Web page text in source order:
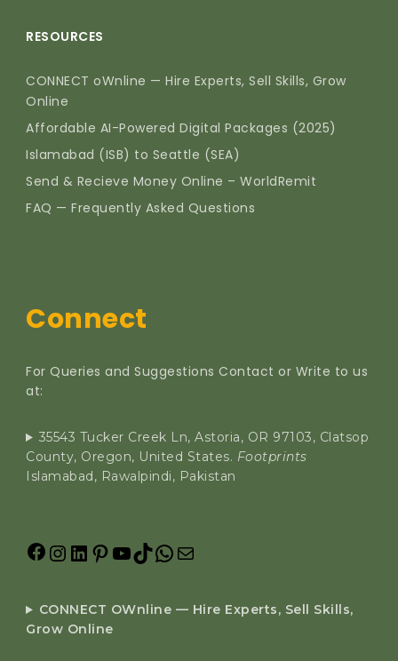
RESOURCES
CONNECT oWnline — Hire Experts, Sell Skills, Grow
Online
Affordable AI-Powered Digital Packages (2025)
Islamabad (ISB) to Seattle (SEA)
Send & Recieve Money Online – WorldRemit
FAQ — Frequently Asked Questions
Connect
For Queries and Suggestions Contact or Write to us
at:
35543 Tucker Creek Ln, Astoria, OR 97103, Clatsop
County, Oregon, United States. Footprints
Islamabad, Rawalpindi, Pakistan
CONNECT OWnline — Hire Experts, Sell Skills,
Grow Online